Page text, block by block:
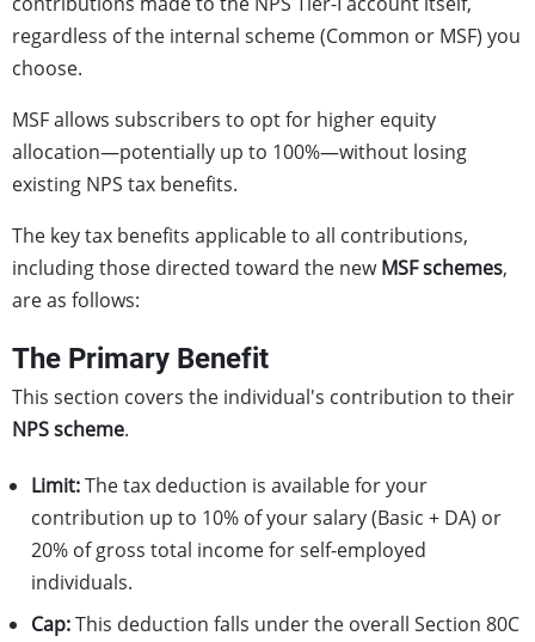
regardless of the internal scheme (Common or MSF) you
choose.
MSF allows subscribers to opt for higher equity
allocation—potentially up to 100%—without losing
existing NPS tax benefits.
The key tax benefits applicable to all contributions,
including those directed toward the newMSF schemes,
are as follows:
The Primary Benefit
This section covers the individual's contribution to their
NPS scheme.
Limit:The tax deduction is available for your
contribution up to 10% of your salary (Basic + DA) or
20% of gross total income for self-employed
individuals.
Cap:This deduction falls under the overall Section 80C